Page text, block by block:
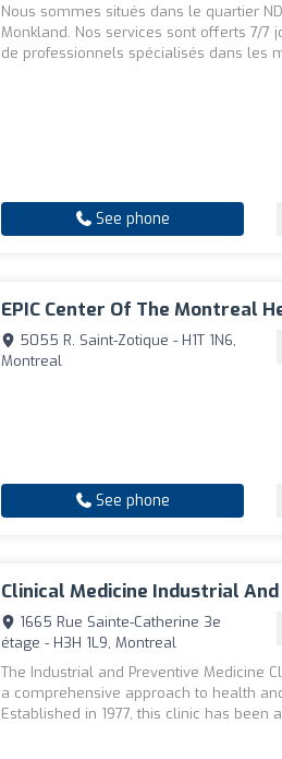
Nous sommes situés dans le quartier
Monkland. Nos services sont offerts 7/7
de professionnels spécialisés dans les
See phone
EPIC Center Of The Montreal
5055 R. Saint-Zotique - H1T 1N6,
Montreal
See phone
Clinical Medicine Industrial
1665 Rue Sainte-Catherine 3e
étage - H3H 1L9, Montreal
The Industrial and Preventive Medicine
a comprehensive approach to health
Established in 1977, this clinic has been